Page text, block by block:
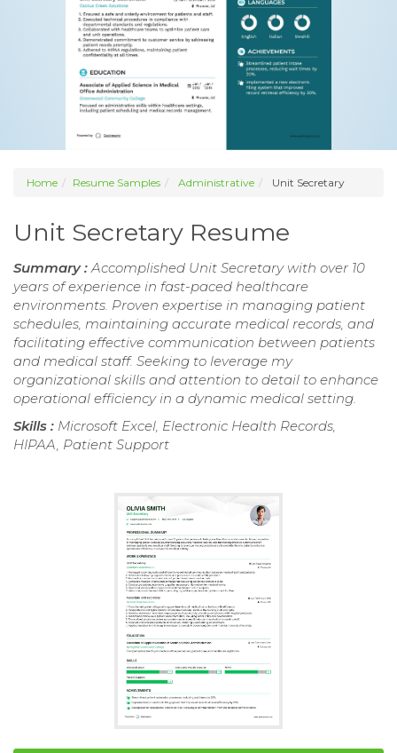
Home Resume Samples Administrative Unit Secretary
Unit Secretary Resume
Summary :Accomplished Unit Secretary with over 10
years of experience in fast-paced healthcare
environments. Proven expertise in managing patient
schedules, maintaining accurate medical records, and
facilitating effective communication between patients
and medical staff. Seeking to leverage my
organizational skills and attention to detail to enhance
operational efficiency in a dynamic medical setting.
Skills : Microsoft Excel, Electronic Health Records,
HIPAA, Patient Support